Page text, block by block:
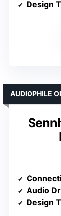
Design
AUDIOPHILE
Audio
Design